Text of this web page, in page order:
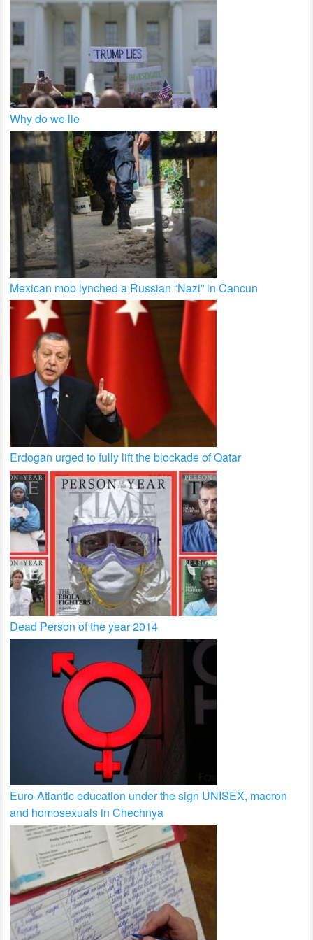
Why do we lie
Mexican mob lynched a Russian “Nazi” in Cancun
Erdogan urged to fully lift the blockade of Qatar
Dead Person of the year 2014
Euro-Atlantic education under the sign UNISEX, macron
and homosexuals in Chechnya